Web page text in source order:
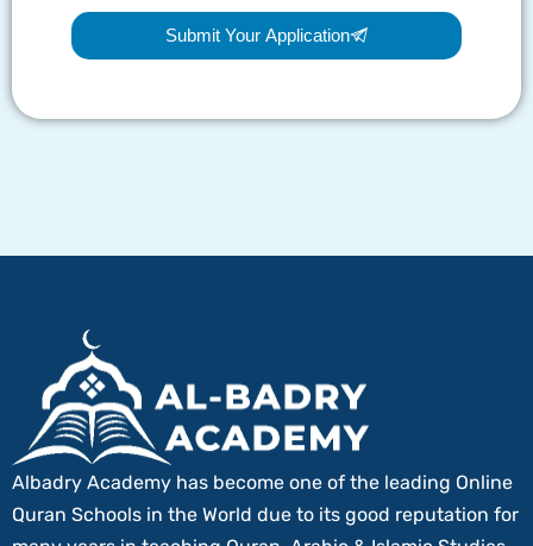
Submit Your Application
Albadry Academy has become one of the leading Online
Quran Schools in the World due to its good reputation for